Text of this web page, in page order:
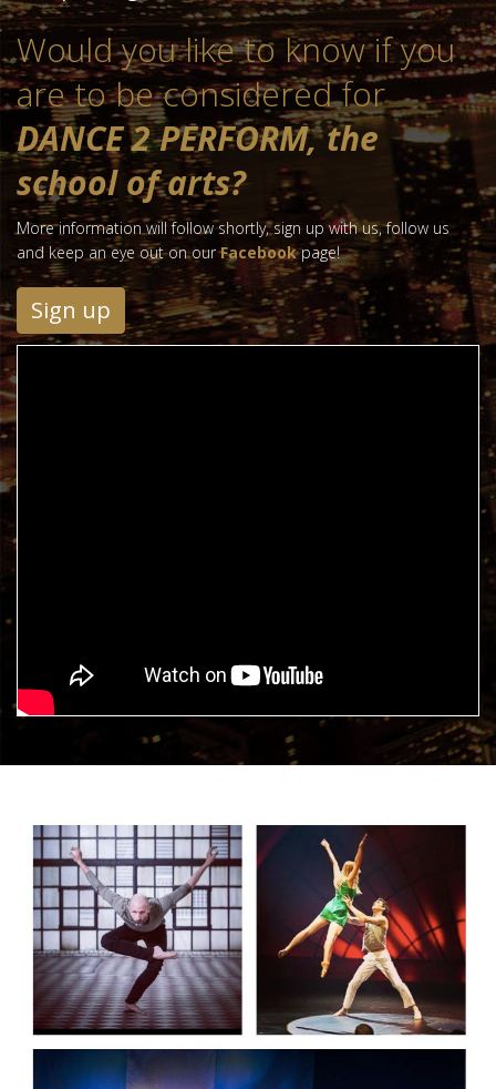
Would you like to know if you
are to be considered for
DANCE 2 PERFORM, the
school of arts?
More information will follow shortly, sign up with us, follow us
and keep an eye out on ourFacebookpage!
Sign up
DANCE 2 PERFORM, the
Sign up with us, follow us and keep an eye out on ourFacebook
page!